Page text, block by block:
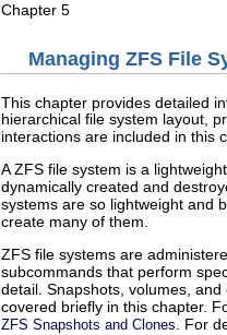
Chapter 5
Managing ZFS File
This chapter provides detailed
hierarchical file system layout,
interactions are included in this
A ZFS file system is a
dynamically created and
systems are so lightweight and
create many of them.
ZFS file systems are
subcommands that perform
detail. Snapshots, volumes,
covered briefly in this chapter.
ZFS Snapshots and Clones . For